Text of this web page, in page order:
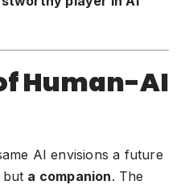
Human-AI
AI envisions a future
but a companion. The